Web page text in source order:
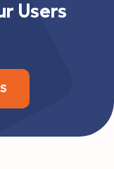
Users